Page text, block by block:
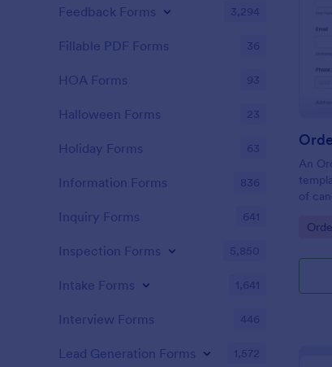
An
of
Go
Feedback Forms 3,294
Fillable PDF Forms 36
HOA Forms 93
Halloween Forms 23
Holiday Forms 63
Information Forms 836
Inquiry Forms 641
Inspection Forms 5,850
Intake Forms 1,641
Interview Forms 446
Lead Generation Forms 1,572